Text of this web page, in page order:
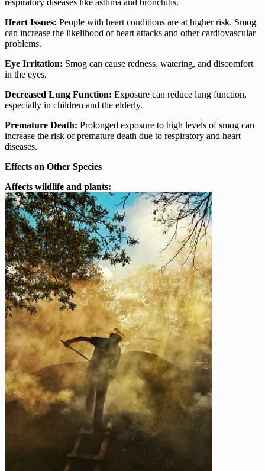
respiratory diseases like asthma and bronchitis.
Heart Issues: People with heart conditions are at higher risk. Smog
can increase the likelihood of heart attacks and other cardiovascular
problems.
Eye Irritation: Smog can cause redness, watering, and discomfort
in the eyes.
Decreased Lung Function: Exposure can reduce lung function,
especially in children and the elderly.
Premature Death: Prolonged exposure to high levels of smog can
increase the risk of premature death due to respiratory and heart
diseases.
Effects on Other Species
Affects wildlife and plants: